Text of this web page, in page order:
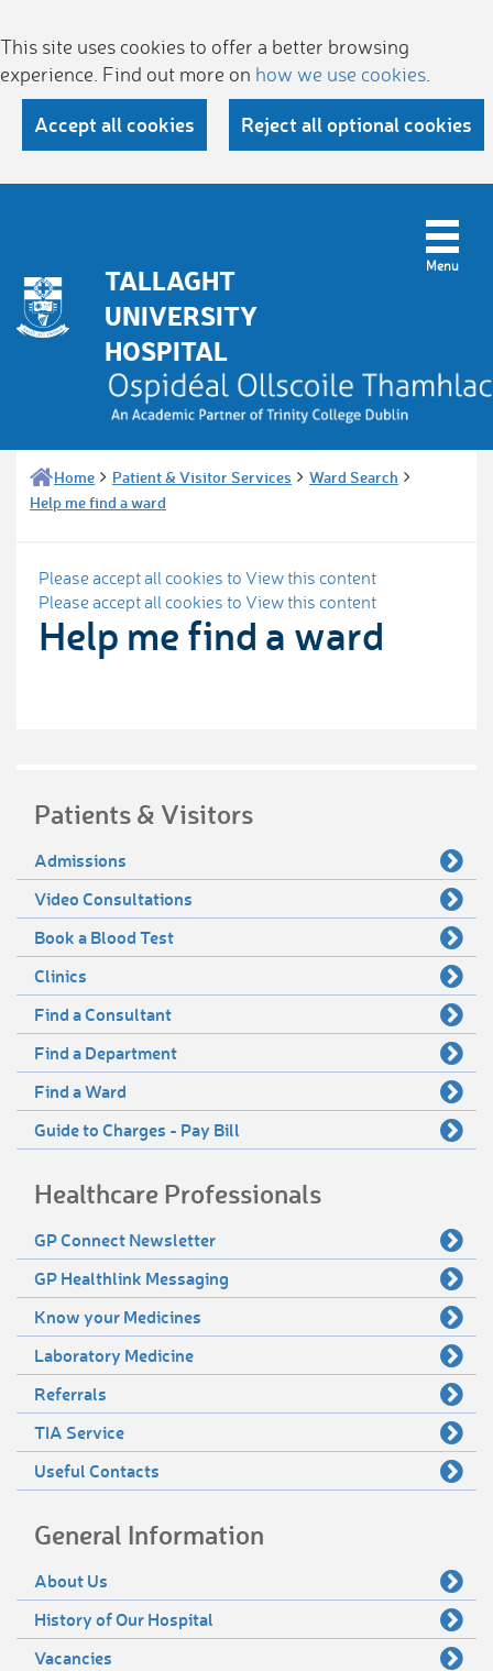
This site uses cookies to offer a better browsing
experience. Find out more on how we use cookies
Accept all cookies Reject all optional cookies
TALLAGHT
UNIVERSITY
HOSPITAL
Home Patient & Visitor Services
Ward Search
Help me find a ward
Please accept all cookies to View this content
Please accept all cookies to View this content
Help me find a ward
Patients & Visitors
Admissions
Video Consultations
Book a Blood Test
Clinics
Find a Consultant
Find a Department
Find a Ward
Guide to Charges - Pay Bill
Healthcare Professionals
GP Connect Newsletter
GP Healthlink Messaging
Know your Medicines
Laboratory Medicine
Referrals
TIA Service
Useful Contacts
General Information
About Us
History of Our Hospital
Vacancies